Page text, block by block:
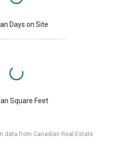
Days on Site
Square Feet
data from Canadian Real Estate